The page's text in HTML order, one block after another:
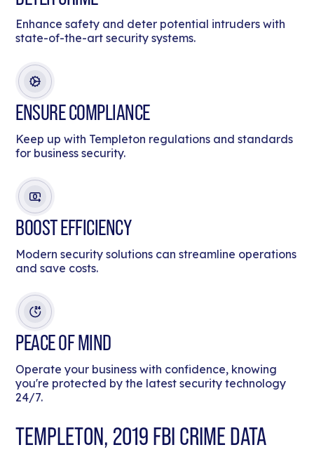
Enhance safety and deter potential intruders with
state-of-the-art security systems.
ENSURE COMPLIANCE
Keep up with Templeton regulations and standards
for business security.
BOOST EFFICIENCY
Modern security solutions can streamline operations
and save costs.
PEACE OF MIND
Operate your business with confidence, knowing
you're protected by the latest security technology
24/7.
TEMPLETON, 2019 FBI CRIME DATA